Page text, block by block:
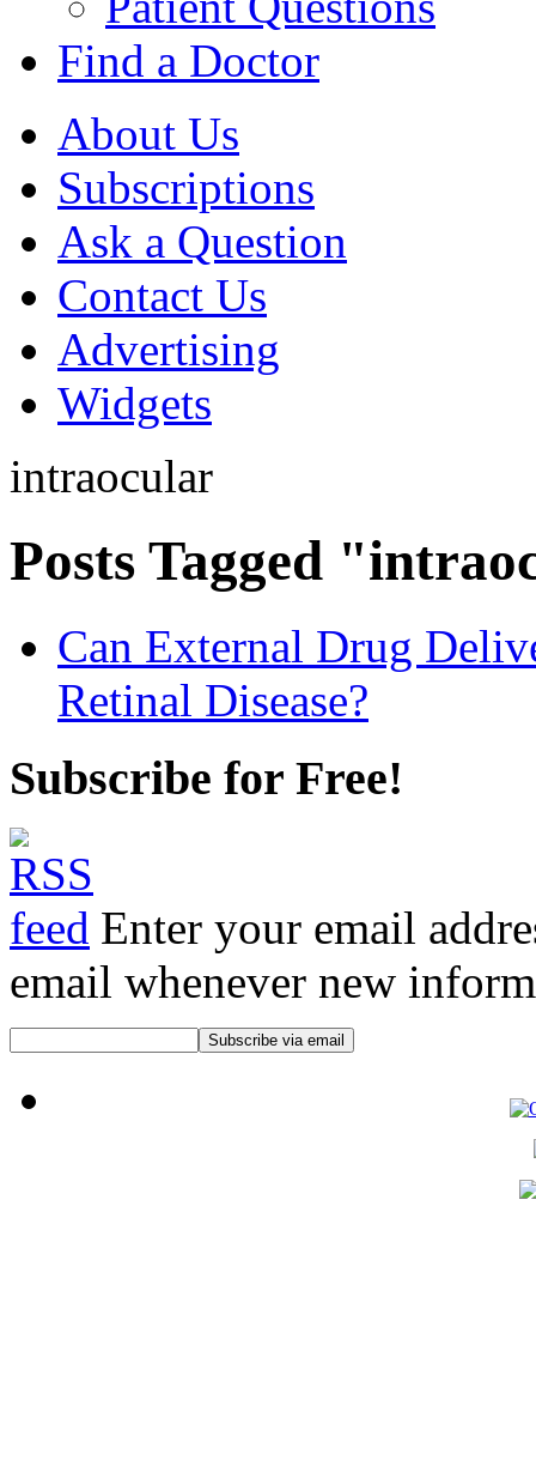
Find a Doctor
About Us
Subscriptions
Ask a Question
Contact Us
Advertising
Widgets
intraocular
Posts Tagged
Can External Drug
Retinal Disease?
Subscribe for Free!
Enter your email
email whenever new